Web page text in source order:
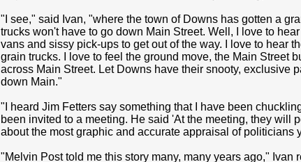
"I see," said Ivan, "where the town of Downs has gotten a
trucks won't have to go down Main Street. Well, I love to
vans and sissy pick-ups to get out of the way. I love to hear
grain trucks. I love to feel the ground move, the Main Street
across Main Street. Let Downs have their snooty, exclusive
down Main."
"I heard Jim Fetters say something that I have been
been invited to a meeting. He said 'At the meeting, they will
about the most graphic and accurate appraisal of politicians
"Melvin Post told me this story many, many years ago,"